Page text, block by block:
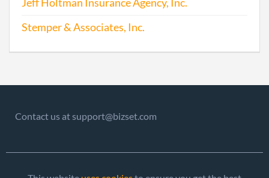
Jeff Holtman Insurance Agency, Inc.
Stemper & Associates, Inc.
Contact us at support@bizset.com